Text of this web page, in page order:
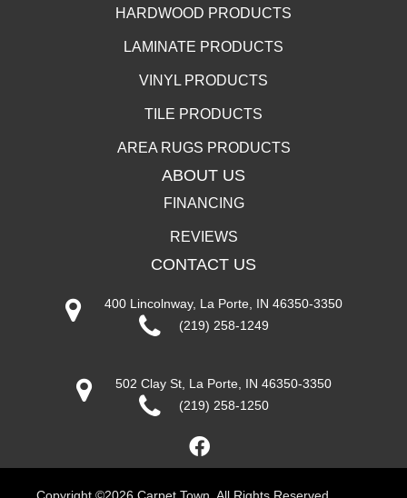
HARDWOOD PRODUCTS
LAMINATE PRODUCTS
VINYL PRODUCTS
TILE PRODUCTS
AREA RUGS PRODUCTS
ABOUT US
FINANCING
REVIEWS
CONTACT US
400 Lincolnway, La Porte, IN 46350-3350
(219) 258-1249
502 Clay St, La Porte, IN 46350-3350
(219) 258-1250